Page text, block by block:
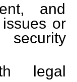
and
or
legal